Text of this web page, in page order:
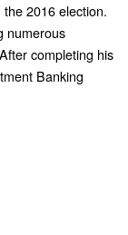
2016 election.
numerous
completing his
Banking